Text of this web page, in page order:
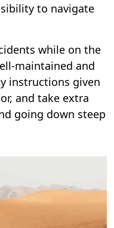
to navigate
while on the
maintained and
instructions given
and take extra
going down steep